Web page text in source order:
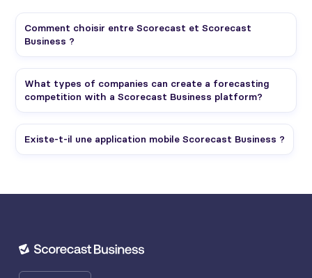
Comment choisir entre Scorecast et Scorecast
Business ?
What types of companies can create a forecasting
competition with a Scorecast Business platform?
Existe-t-il une application mobile Scorecast Business ?